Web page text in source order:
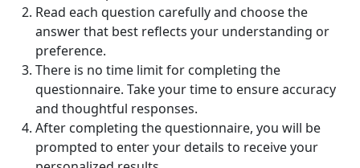
Read each question carefully and choose the
answer that best reflects your understanding or
preference.
There is no time limit for completing the
questionnaire. Take your time to ensure accuracy
and thoughtful responses.
After completing the questionnaire, you will be
prompted to enter your details to receive your